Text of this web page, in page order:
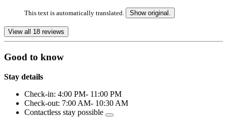
This text is automatically translated. Show original.
View all 18 reviews
Good to know
Stay details
Check-in: 4:00 PM- 11:00 PM
Check-out: 7:00 AM- 10:30 AM
Contactless stay possible